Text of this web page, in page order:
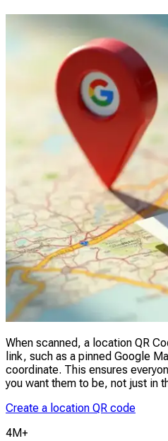
When scanned, a location QR
link, such as a pinned Google
coordinate. This ensures
you want them to be, not just in
Create a location QR code
4M+